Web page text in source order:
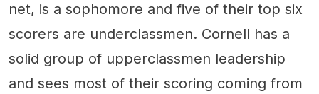
net, is a sophomore and five of their top six
scorers are underclassmen. Cornell has a
solid group of upperclassmen leadership
and sees most of their scoring coming from